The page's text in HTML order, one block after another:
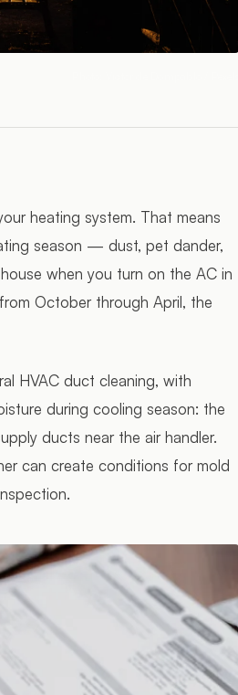
heating system. That means
season — dust, pet dander,
when you turn on the AC in
October through April, the
HVAC duct cleaning, with
during cooling season: the
ducts near the air handler.
can create conditions for mold